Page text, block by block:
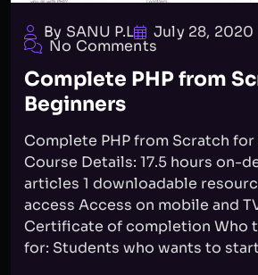
By SANU P.L July 28, 2020
No Comments
Complete PHP from
Beginners
Complete PHP from Scratch
Course Details: 17.5 hours on-
articles 1 downloadable
access Access on mobile and
Certificate of completion Who
for: Students who wants to